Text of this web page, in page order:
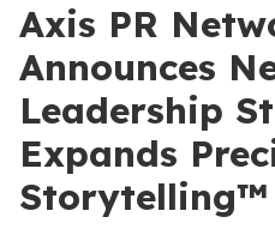
Axis PR
Announces
Leadership
Expands
Storytelling™